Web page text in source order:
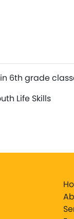
in 6th grade
Life Skills